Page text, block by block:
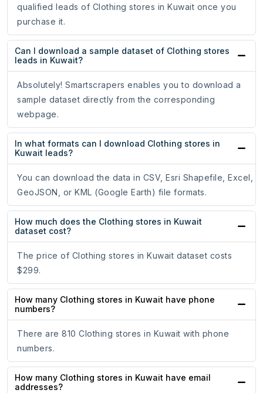
qualified leads of Clothing stores in Kuwait once you
purchase it.
Can I download a sample dataset of Clothing stores
leads in Kuwait?
Absolutely! Smartscrapers enables you to download a
sample dataset directly from the corresponding
webpage.
In what formats can I download Clothing stores in
Kuwait leads?
You can download the data in CSV, Esri Shapefile, Excel,
GeoJSON, or KML (Google Earth) file formats.
How much does the Clothing stores in Kuwait
dataset cost?
The price of Clothing stores in Kuwait dataset costs
$299.
How many Clothing stores in Kuwait have phone
numbers?
There are 810 Clothing stores in Kuwait with phone
numbers.
How many Clothing stores in Kuwait have email
addresses?